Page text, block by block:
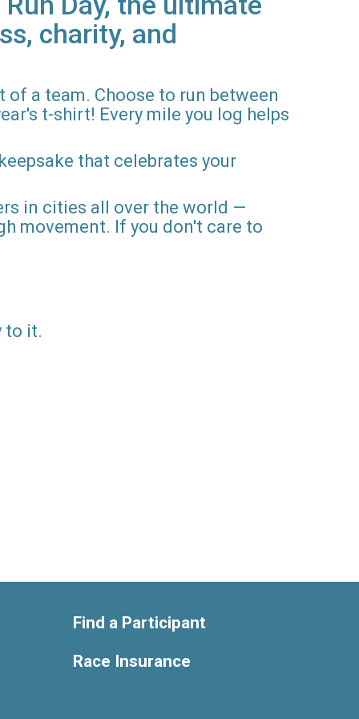
charity, and
a team. Choose to run between
t-shirt! Every mile you log helps
that celebrates your
in cities all over the world —
movement. If you don't care to
to it.
Find a Participant
Race Insurance